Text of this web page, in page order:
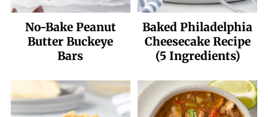
No-Bake Peanut
Butter Buckeye
Bars
Baked Philadelphia
Cheesecake Recipe
(5 Ingredients)